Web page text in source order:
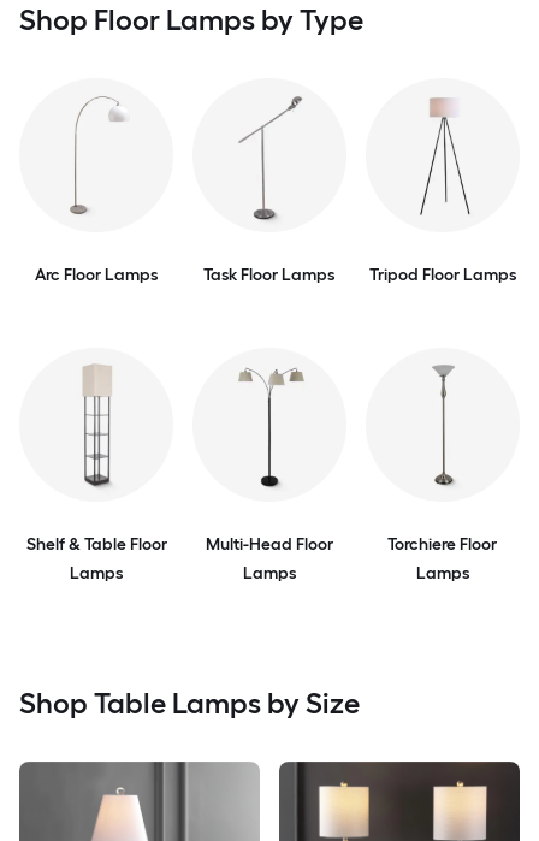
Shop Floor Lamps by Type
Arc Floor Lamps Task Floor Lamps Tripod Floor Lamps
Shelf & Table Floor
Lamps
Multi-Head Floor
Lamps
Torchiere Floor
Lamps
Shop Table Lamps by Size